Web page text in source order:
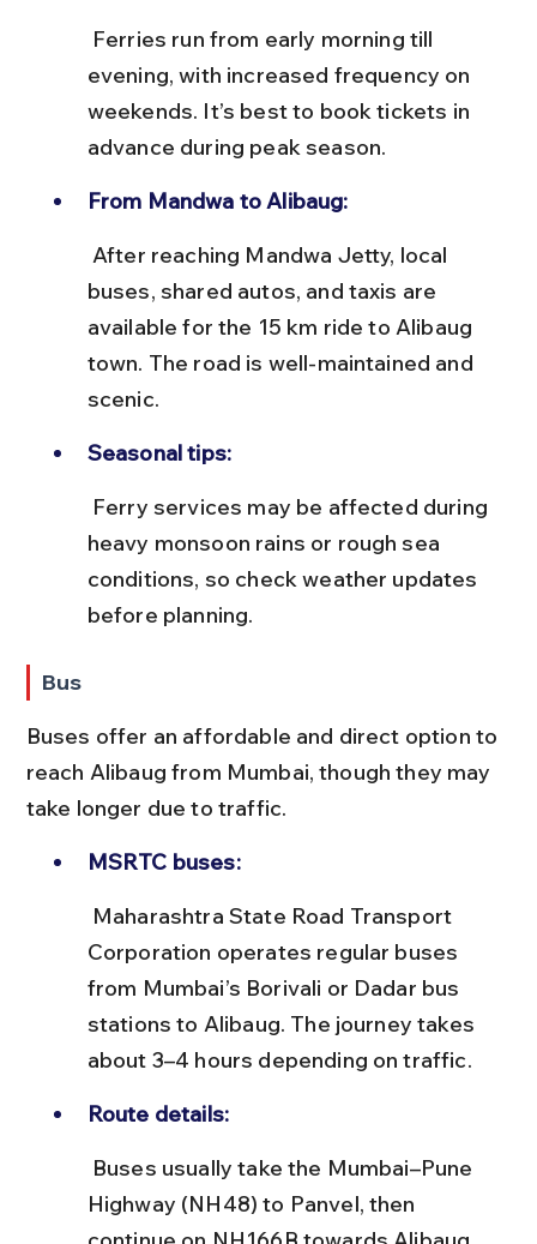
evening, with increased frequency on
weekends. It’s best to book tickets in
advance during peak season.
From Mandwa to Alibaug:
buses, shared autos, and taxis are
available for the 15 km ride to Alibaug
town. The road is well-maintained and
scenic.
Seasonal tips:
heavy monsoon rains or rough sea
conditions, so check weather updates
before planning.
Bus
Buses offer an affordable and direct option to
reach Alibaug from Mumbai, though they may
take longer due to traffic.
MSRTC buses:
Corporation operates regular buses
from Mumbai’s Borivali or Dadar bus
stations to Alibaug. The journey takes
about 3–4 hours depending on traffic.
Route details:
Highway (NH48) to Panvel, then